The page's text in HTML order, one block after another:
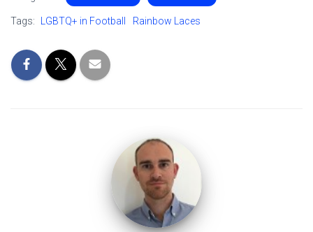
Tags: LGBTQ+ in Football Rainbow Laces